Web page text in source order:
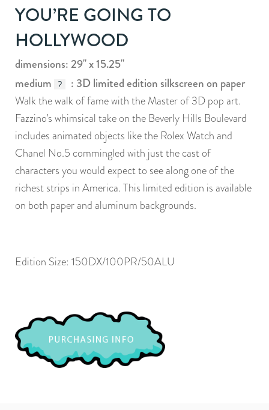
YOU’RE GOING TO
HOLLYWOOD
dimensions: 29" x 15.25"
medium
? : 3D limited edition silkscreen on paper
Walk the walk of fame with the Master of 3D pop art.
Fazzino’s whimsical take on the Beverly Hills Boulevard
includes animated objects like the Rolex Watch and
Chanel No.5 commingled with just the cast of
characters you would expect to see along one of the
richest strips in America. This limited edition is available
on both paper and aluminum backgrounds.
Edition Size: 150DX/100PR/50ALU